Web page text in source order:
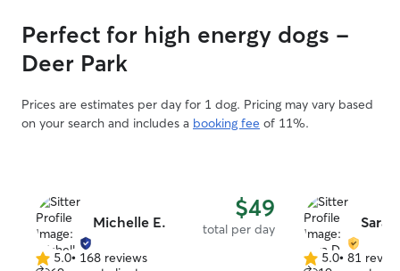
Perfect for high energy dogs -
Deer Park
Prices are estimates per day for 1 dog. Pricing may vary based
on your search and includes a booking fee of 11%.
Michelle E. $49
total per day
5.0 5.0• 168 reviews
Sara
5.0 5.0• 81